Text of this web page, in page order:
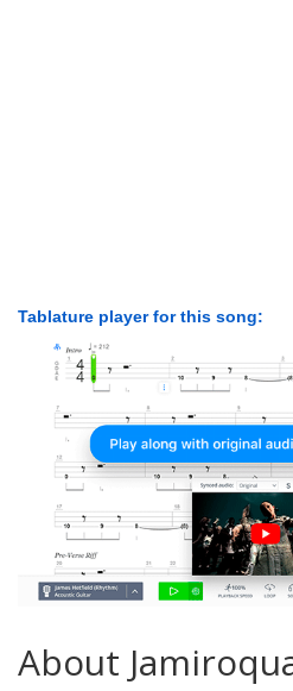
Tablature player for this song:
About